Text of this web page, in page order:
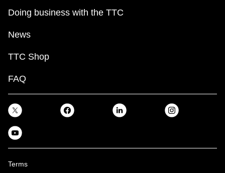
Translate
Doing business with the TTC
News
TTC Shop
FAQ
Terms